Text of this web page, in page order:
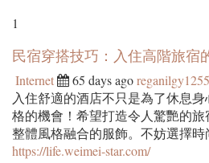
1
民宿穿搭技巧：入住高階旅宿
Internet 65 days ago
入住舒適的酒店不只是為了休息
格的機會！希望打造令人驚艷的
整體風格融合的服飾。不妨選擇時
https://life.weimei-star.com/